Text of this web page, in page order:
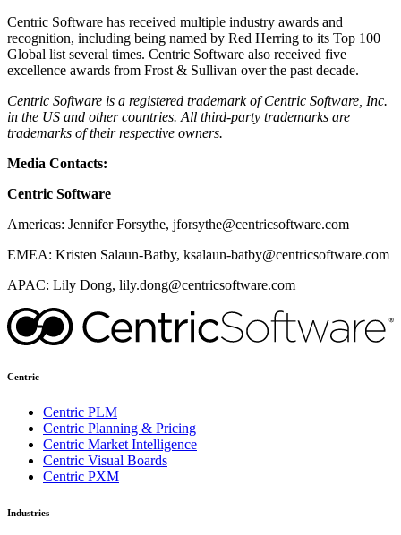
Centric Software has received multiple industry awards and
recognition, including being named by Red Herring to its Top 100
Global list several times. Centric Software also received five
excellence awards from Frost & Sullivan over the past decade.
Centric Software is a registered trademarkof Centric Software, Inc.
in the US and other countries. All third-party trademarks are
trademarks of their respective owners.
Media Contacts:
Centric Software
Americas: Jennifer Forsythe, jforsythe@centricsoftware.com
EMEA: Kristen Salaun-Batby, ksalaun-batby@centricsoftware.com
APAC: Lily Dong, lily.dong@centricsoftware.com
Centric
Centric PLM
Centric Planning & Pricing
Centric Market Intelligence
Centric Visual Boards
Centric PXM
Industries